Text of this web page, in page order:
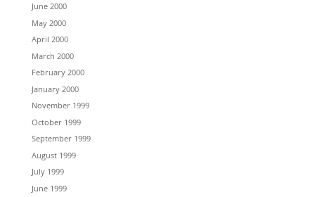
June 2000
May 2000
April 2000
March 2000
February 2000
January 2000
November 1999
October 1999
September 1999
August 1999
July 1999
June 1999